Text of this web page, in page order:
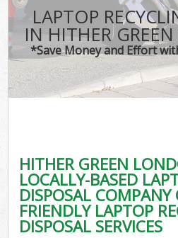
LAPTOP
IN HITHER
*Save Money and Effort
HITHER GREEN
LOCALLY-BASED
DISPOSAL COMPANY
FRIENDLY LAPTOP
DISPOSAL SERVICES